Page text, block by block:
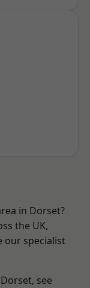
in Dorset?
the UK,
our specialist
see